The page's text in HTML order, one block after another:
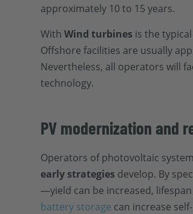
approximately 10 to 15 years.
WithWind turbines is the typical
Offshore facilities are usually
Nevertheless, all operators will
technology.
PV modernization and
Operators of photovoltaic
early strategies develop. By
—yield can be increased,
battery storage can increase